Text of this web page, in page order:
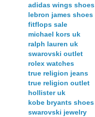
adidas wings shoes
lebron james shoes
fitflops sale
michael kors uk
ralph lauren uk
swarovski outlet
rolex watches
true religion jeans
true religion outlet
hollister uk
kobe bryants shoes
swarovski jewelry